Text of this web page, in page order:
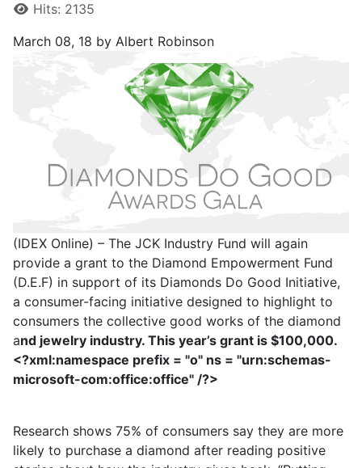
Hits: 2135
March 08, 18 by Albert Robinson
(IDEX Online) – The JCK Industry Fund will again
provide a grant to the Diamond Empowerment Fund
(D.E.F) in support of its Diamonds Do Good Initiative,
a consumer-facing initiative designed to highlight to
consumers the collective good works of the diamond
and jewelry industry. This year’s grant is $100,000.
<?xml:namespace prefix = "o" ns = "urn:schemas-
microsoft-com:office:office" /?>
Research shows 75% of consumers say they are more
likely to purchase a diamond after reading positive